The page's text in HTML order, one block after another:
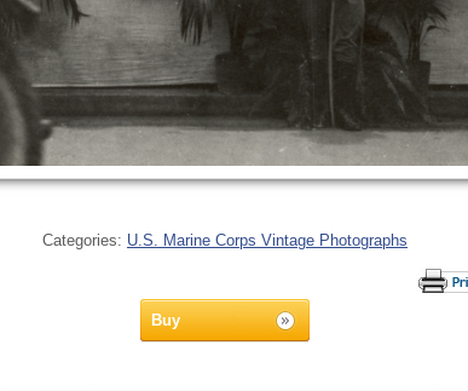
Categories: U.S. Marine Corps Vintage Photographs
Buy